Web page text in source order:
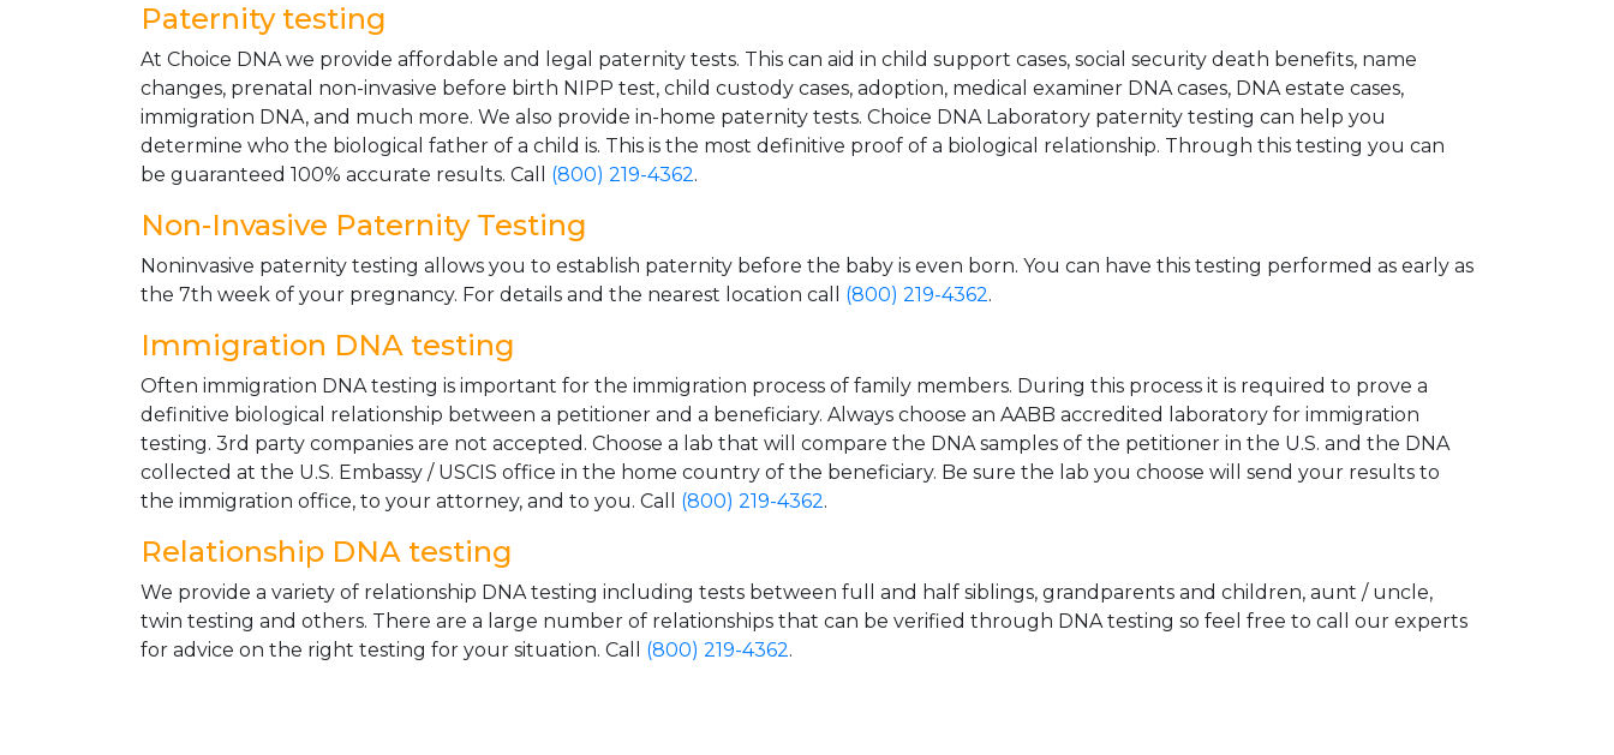
Paternity testing
At Choice DNA we provide affordable and legal paternity tests. This can aid in child support cases, social security death benefits, name
changes, prenatal non-invasive before birth NIPP test, child custody cases, adoption, medical examiner DNA cases, DNA estate cases,
immigration DNA, and much more. We also provide in-home paternity tests. Choice DNA Laboratory paternity testing can help you
determine who the biological father of a child is. This is the most definitive proof of a biological relationship. Through this testing you can
be guaranteed 100% accurate results. Call (800) 219-4362.
Non-Invasive Paternity Testing
Noninvasive paternity testing allows you to establish paternity before the baby is even born. You can have this testing performed as early as
the 7th week of your pregnancy. For details and the nearest location call (800) 219-4362.
Immigration DNA testing
Often immigration DNA testing is important for the immigration process of family members. During this process it is required to prove a
definitive biological relationship between a petitioner and a beneficiary. Always choose an AABB accredited laboratory for immigration
testing. 3rd party companies are not accepted. Choose a lab that will compare the DNA samples of the petitioner in the U.S. and the DNA
collected at the U.S. Embassy / USCIS office in the home country of the beneficiary. Be sure the lab you choose will send your results to
the immigration office, to your attorney, and to you. Call (800) 219-4362.
Relationship DNA testing
We provide a variety of relationship DNA testing including tests between full and half siblings, grandparents and children, aunt / uncle,
twin testing and others. There are a large number of relationships that can be verified through DNA testing so feel free to call our experts
for advice on the right testing for your situation. Call (800) 219-4362.